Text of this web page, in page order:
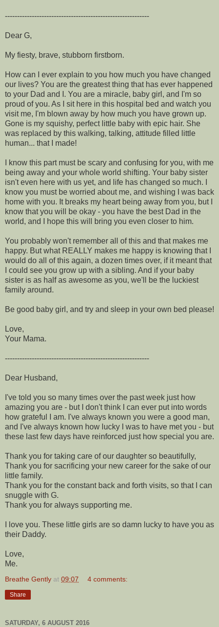
-----------------------------------------------------------
Dear G,
My fiesty, brave, stubborn firstborn.
How can I ever explain to you how much you have changed
our lives? You are the greatest thing that has ever happened
to your Dad and I. You are a miracle, baby girl, and I'm so
proud of you. As I sit here in this hospital bed and watch you
visit me, I'm blown away by how much you have grown up.
Gone is my squishy, perfect little baby with epic hair. She
was replaced by this walking, talking, attitude filled little
human... that I made!
I know this part must be scary and confusing for you, with me
being away and your whole world shifting. Your baby sister
isn't even here with us yet, and life has changed so much. I
know you must be worried about me, and wishing I was back
home with you. It breaks my heart being away from you, but I
know that you will be okay - you have the best Dad in the
world, and I hope this will bring you even closer to him.
You probably won't remember all of this and that makes me
happy. But what REALLY makes me happy is knowing that I
would do all of this again, a dozen times over, if it meant that
I could see you grow up with a sibling. And if your baby
sister is as half as awesome as you, we'll be the luckiest
family around.
Be good baby girl, and try and sleep in your own bed please!
Love,
Your Mama.
-----------------------------------------------------------
Dear Husband,
I've told you so many times over the past week just how
amazing you are - but I don't think I can ever put into words
how grateful I am. I've always known you were a good man,
and I've always known how lucky I was to have met you - but
these last few days have reinforced just how special you are.
Thank you for taking care of our daughter so beautifully,
Thank you for sacrificing your new career for the sake of our
little family.
Thank you for the constant back and forth visits, so that I can
snuggle with G.
Thank you for always supporting me.
I love you. These little girls are so damn lucky to have you as
their Daddy.
Love,
Me.
Breathe Gently at 09:07 4 comments:
Share
SATURDAY, 6 AUGUST 2016